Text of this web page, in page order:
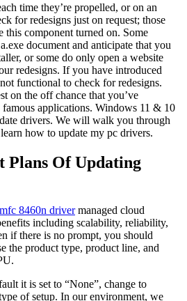
time they’re propelled, or on an
for redesigns just on request; those
this component turned on. Some
document and anticipate that you
or some do only open a website
redesigns. If you have introduced
functional to check for redesigns.
on the off chance that you’ve
applications. Windows 11 & 10
drivers. We will walk you through
how to update my pc drivers.
Plans Of Updating
8460n drivermanaged cloud
including scalability, reliability,
if there is no prompt, you should
the product type, product line, and
it is set to “None”, change to
of setup. In our environment, we